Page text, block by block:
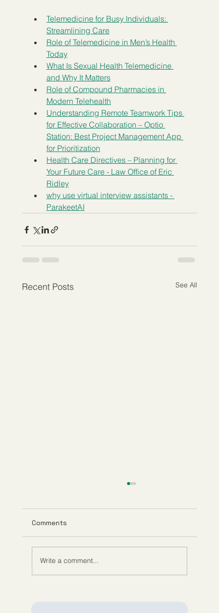
Telemedicine for Busy Individuals:
Streamlining Care
Role of Telemedicine in Men’s Health
Today
What Is Sexual Health Telemedicine
and Why It Matters
Role of Compound Pharmacies in
Modern Telehealth
Understanding Remote Teamwork Tips
for Effective Collaboration – Optio
Station: Best Project Management App
for Prioritization
Health Care Directives – Planning for
Your Future Care - Law Office of Eric
Ridley
why use virtual interview assistants -
ParakeetAI
Recent Posts See All
Comments
Write a comment...